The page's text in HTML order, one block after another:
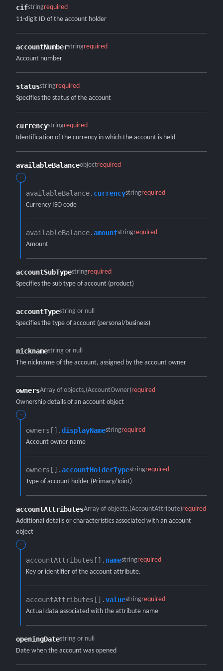
cifstringrequired
11-digit ID of the account holder
accountNumberstringrequired
Account number
statusstringrequired
Specifies the status of the account
currencystringrequired
Identification of the currency in which the account is held
availableBalanceobjectrequired
-
availableBalance.​ currencystringrequired
Currency ISO code
availableBalance.​amountstringrequired
Amount
accountSubTypestringrequired
Specifies the sub type of account (product)
accountTypestring or null
Specifies the type of account (personal/business)
nicknamestring or null
The nickname of the account, assigned by the account owner
ownersArray of objects (AccountOwner)required
Ownership details of an account object
-
owners[].​displayNamestringrequired
Account owner name
owners[].​accountHolderTypestringrequired
Type of account holder (Primary/Joint)
accountAttributesArray of objects (AccountAttribute)required
Additional details or characteristics associated with an account
object
-
accountAttributes[].​ namestringrequired
Key or identifier of the account attribute.
accountAttributes[].​valuestringrequired
Actual data associated with the attribute name
openingDatestring or null
Date when the account was opened